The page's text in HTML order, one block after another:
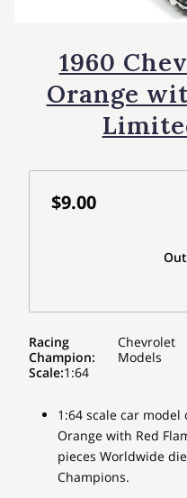
1960
Orange
$9.00
Racing
Champion:
Chevrolet
Models
Scale:1:64
1:64 scale car model
Orange with Red
pieces Worldwide
Champions.